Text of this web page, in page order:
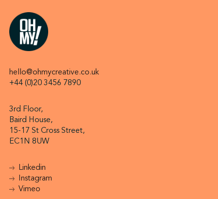
hello@ohmycreative.co.uk
+44 (0)20 3456 7890
3rd Floor,
Baird House,
15-17 St Cross Street,
EC1N 8UW
Linkedin
Instagram
Vimeo